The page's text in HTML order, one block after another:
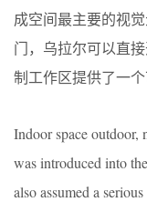
成空间最主要的视
门，乌拉尔可以直
制工作区提供了一个
Indoor space
was introduced into
also assumed a